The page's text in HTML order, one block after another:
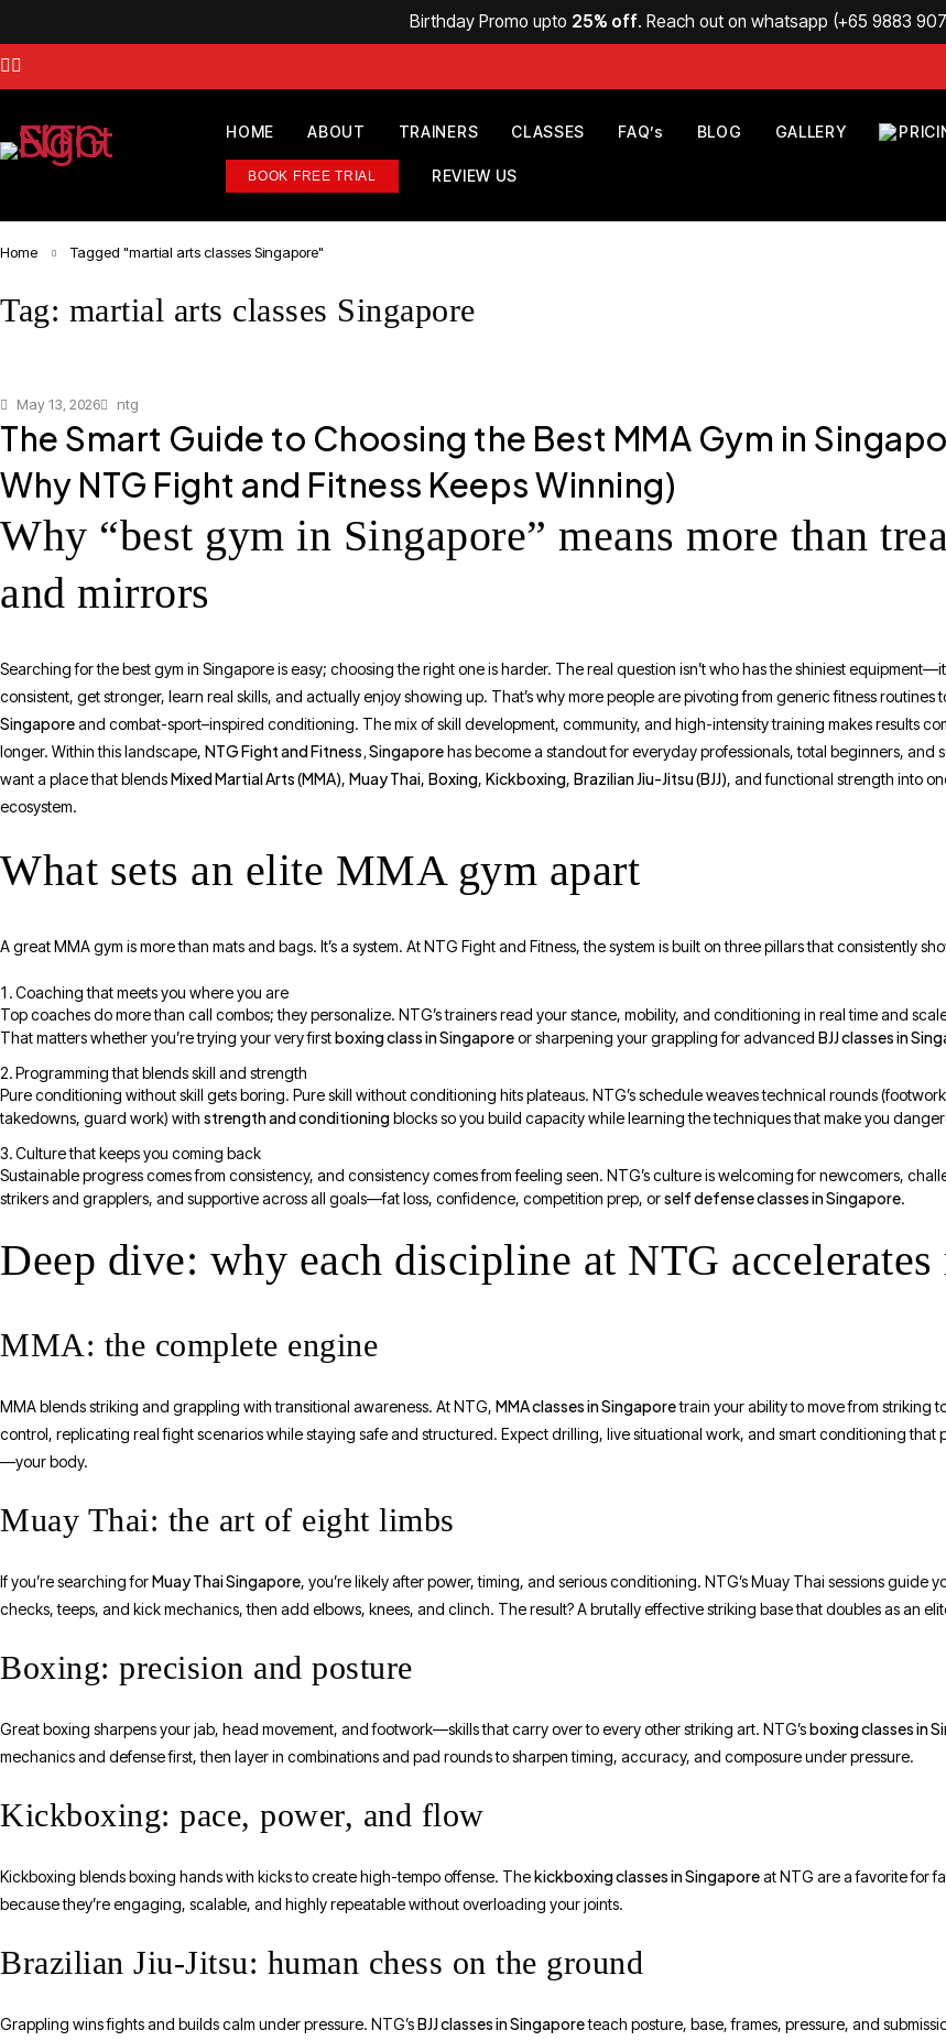
Birthday Promo upto 25% off. Reach out on whatsapp (+65 9883
HOME ABOUT TRAINERS CLASSES FAQ’s BLOG GALLERY
BOOK FREE TRIAL REVIEW US
Home Tagged "martial arts classes Singapore"
Tag: martial arts classes Singapore
May 13, 2026 ntg
The Smart Guide to Choosing the Best MMA Gym in
Why NTG Fight and Fitness Keeps Winning)
Why “best gym in Singapore” means more than
and mirrors
Searching for the best gym in Singapore is easy; choosing the right one is harder. The real question isn’t who has the shiniest
consistent, get stronger, learn real skills, and actually enjoy showing up. That’s why more people are pivoting from generic fitness routines
Singaporeand combat-sport–inspired conditioning. The mix of skill development, community, and high-intensity training makes results
longer. Within this landscape, NTG Fight and Fitness, Singaporehas become a standout for everyday professionals, total beginners, and
want a place that blendsMixed Martial Arts (MMA), Muay Thai, Boxing, Kickboxing, Brazilian Jiu-Jitsu (BJJ), and functional strength into
ecosystem.
What sets an elite MMA gym apart
A great MMA gym is more than mats and bags. It’s a system. At NTG Fight and Fitness, the system is built on three pillars that consistently
Coaching that meets you where you are
Top coaches do more than call combos; they personalize. NTG’s trainers read your stance, mobility, and conditioning in real time and
That matters whether you’re trying your very firstboxing class in Singaporeor sharpening your grappling for advanced BJJ classes in
Programming that blends skill and strength
Pure conditioning without skill gets boring. Pure skill without conditioning hits plateaus. NTG’s schedule weaves technical rounds
takedowns, guard work) with strength and conditioningblocks so you build capacity while learning the techniques that make you
Culture that keeps you coming back
Sustainable progress comes from consistency, and consistency comes from feeling seen. NTG’s culture is welcoming for newcomers,
strikers and grapplers, and supportive across all goals—fat loss, confidence, competition prep, orself defense classes in Singapore.
Deep dive: why each discipline at NTG accelerates
MMA: the complete engine
MMA blends striking and grappling with transitional awareness. At NTG, MMA classes in Singaporetrain your ability to move from striking
control, replicating real fight scenarios while staying safe and structured. Expect drilling, live situational work, and smart conditioning
—your body.
Muay Thai: the art of eight limbs
If you’re searching forMuay Thai Singapore, you’re likely after power, timing, and serious conditioning. NTG’s Muay Thai sessions guide
checks, teeps, and kick mechanics, then add elbows, knees, and clinch. The result? A brutally effective striking base that doubles as an
Boxing: precision and posture
Great boxing sharpens your jab, head movement, and footwork—skills that carry over to every other striking art. NTG’sboxing classes in
mechanics and defense first, then layer in combinations and pad rounds to sharpen timing, accuracy, and composure under pressure.
Kickboxing: pace, power, and flow
Kickboxing blends boxing hands with kicks to create high-tempo offense. Thekickboxing classes in Singaporeat NTG are a favorite for
because they’re engaging, scalable, and highly repeatable without overloading your joints.
Brazilian Jiu-Jitsu: human chess on the ground
Grappling wins fights and builds calm under pressure. NTG’sBJJ classes in Singaporeteach posture, base, frames, pressure, and